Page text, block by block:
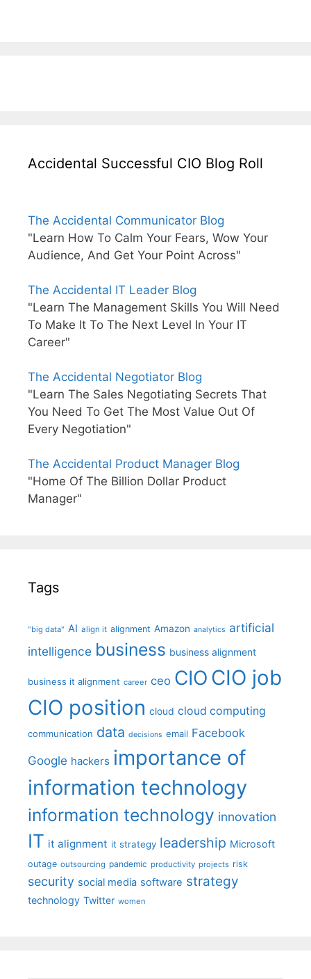
Accidental Successful CIO Blog Roll
The Accidental Communicator Blog
"Learn How To Calm Your Fears, Wow Your
Audience, And Get Your Point Across"
The Accidental IT Leader Blog
"Learn The Management Skills You Will Need
To Make It To The Next Level In Your IT
Career"
The Accidental Negotiator Blog
"Learn The Sales Negotiating Secrets That
You Need To Get The Most Value Out Of
Every Negotiation"
The Accidental Product Manager Blog
"Home Of The Billion Dollar Product
Manager"
Tags
"big data" AI align it alignment Amazon analytics artificial
intelligence business business alignment
business it alignment career ceo CIO CIO job
CIO position cloud cloud computing
communication data decisions email Facebook
Google hackers importance of
information technology
information technology innovation
IT it alignment it strategy leadership Microsoft
outage outsourcing pandemic productivity projects risk
security social media software strategy
technology Twitter women